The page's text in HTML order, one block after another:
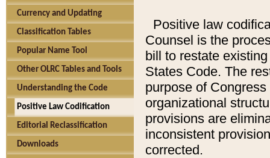
Currency and Updating
Classification Tables
Popular Name Tool
Other OLRC Tables and Tools
Understanding the Code
Positive Law Codification
Editorial Reclassification
Downloads
Positive law
Counsel is the
bill to restate
States Code. The
purpose of
organizational
provisions are
inconsistent
corrected.